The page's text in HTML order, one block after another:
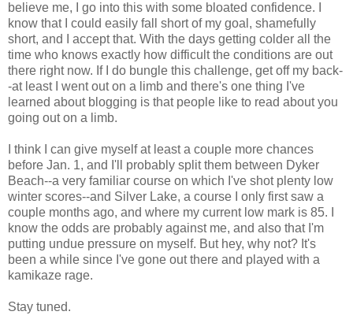
believe me, I go into this with some bloated confidence. I
know that I could easily fall short of my goal, shamefully
short, and I accept that. With the days getting colder all the
time who knows exactly how difficult the conditions are out
there right now. If I do bungle this challenge, get off my back-
-at least I went out on a limb and there's one thing I've
learned about blogging is that people like to read about you
going out on a limb.
I think I can give myself at least a couple more chances
before Jan. 1, and I'll probably split them between Dyker
Beach--a very familiar course on which I've shot plenty low
winter scores--and Silver Lake, a course I only first saw a
couple months ago, and where my current low mark is 85. I
know the odds are probably against me, and also that I'm
putting undue pressure on myself. But hey, why not? It's
been a while since I've gone out there and played with a
kamikaze rage.
Stay tuned.